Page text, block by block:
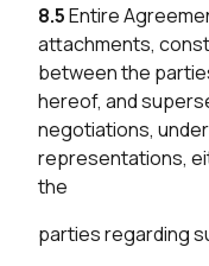
8.5Entire
attachments,
between the
hereof, and
negotiations,
representations,
the
parties regarding